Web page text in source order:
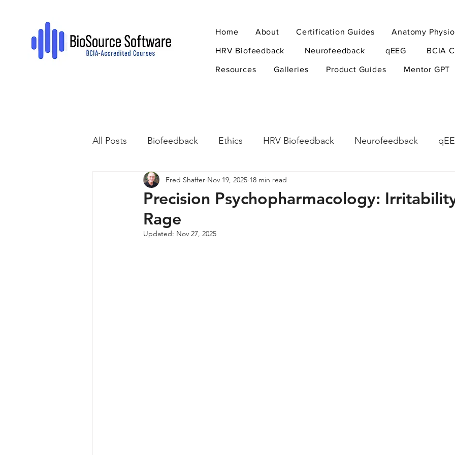
Home About Certification Guides Anatomy
HRV Biofeedback Neurofeedback qEEG BCIA
Resources Galleries Product Guides Mentor GPT
All Posts Biofeedback Ethics HRV Biofeedback Neurofeedback
Psychopharmacology Research Methods
Breathing Stress
Precision Psychopharmacology:
Rage
Fred Shaffer Nov 19, 2025 18 min read
Updated: Nov 27, 2025